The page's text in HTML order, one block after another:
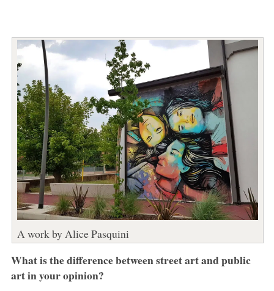
A work by Alice Pasquini
What is the difference between street art and public
art in your opinion?